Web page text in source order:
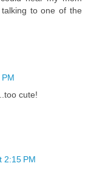
to one of the
cute!
2:15 PM